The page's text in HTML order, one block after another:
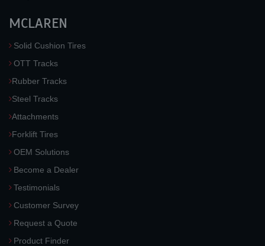
MCLAREN
Solid Cushion Tires
OTT Tracks
Rubber Tracks
Steel Tracks
Attachments
Forklift Tires
OEM Solutions
Become a Dealer
Testimonials
Customer Survey
Request a Quote
Product Finder